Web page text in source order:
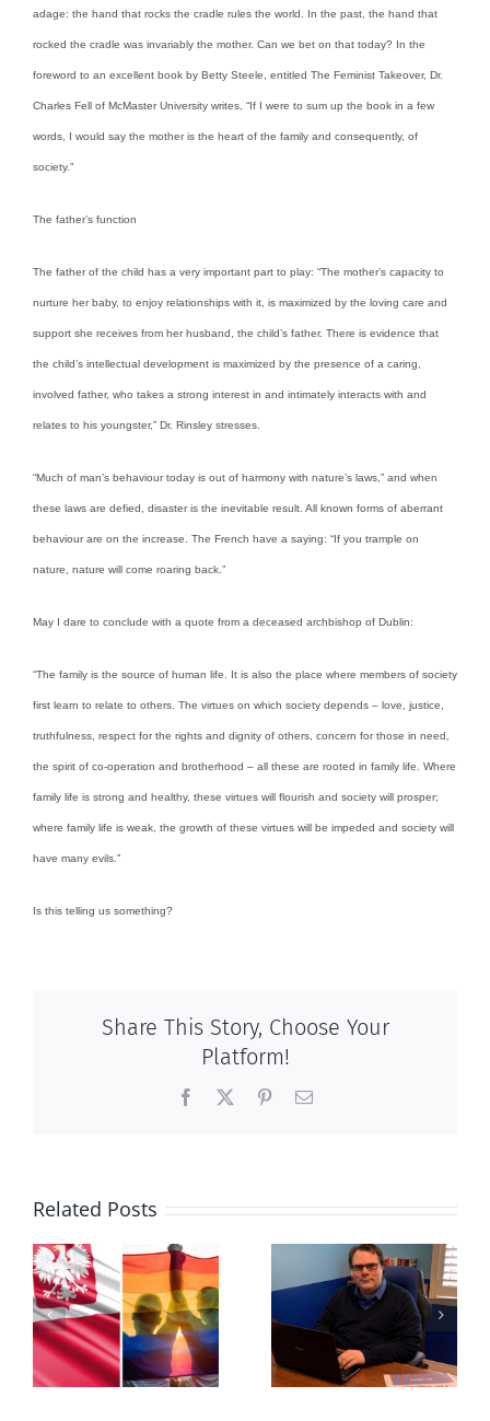
adage: the hand that rocks the cradle rules the world. In the past, the hand that
rocked the cradle was invariably the mother. Can we bet on that today? In the
foreword to an excellent book by Betty Steele, entitled The Feminist Takeover, Dr.
Charles Fell of McMaster University writes, “If I were to sum up the book in a few
words, I would say the mother is the heart of the family and consequently, of
society.”
The father’s function
The father of the child has a very important part to play: “The mother’s capacity to
nurture her baby, to enjoy relationships with it, is maximized by the loving care and
support she receives from her husband, the child’s father. There is evidence that
the child’s intellectual development is maximized by the presence of a caring,
involved father, who takes a strong interest in and intimately interacts with and
relates to his youngster,” Dr. Rinsley stresses.
“Much of man’s behaviour today is out of harmony with nature’s laws,” and when
these laws are defied, disaster is the inevitable result. All known forms of aberrant
behaviour are on the increase. The French have a saying: “If you trample on
nature, nature will come roaring back.”
May I dare to conclude with a quote from a deceased archbishop of Dublin:
“The family is the source of human life. It is also the place where members of society
first learn to relate to others. The virtues on which society depends – love, justice,
truthfulness, respect for the rights and dignity of others, concern for those in need,
the spirit of co-operation and brotherhood – all these are rooted in family life. Where
family life is strong and healthy, these virtues will flourish and society will prosper;
where family life is weak, the growth of these virtues will be impeded and society will
have many evils.”
Is this telling us something?
Share This Story, Choose Your
Platform!
Facebook PinterestEmail
Related Posts
Mostly
observations
about ‘pride
season’
Newfoundland
government
reverses anti-
parent policy